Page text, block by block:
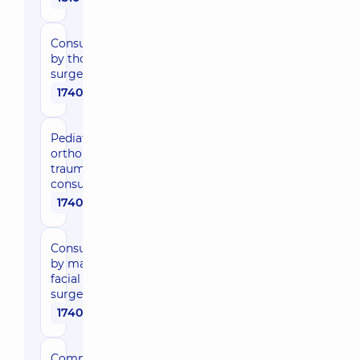
adults in
Poznyaky
12
Oleksandra
“Dobrobut”
Medical
Center for
the whole
Drahomanova
“Dobrobut”
Center for
Consultation
by thoracic
surgeon
1740 uah
Pediatric
orthopedic
traumatologist
consultation
1740 uah
Consultation
by maxillo-
facial
surgeon
1740 uah